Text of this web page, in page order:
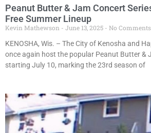
Peanut Butter & Jam Concert
Free Summer Lineup
Kevin Mathewson June 13, 2025
No Comments
KENOSHA, Wis. – The City of Kenosha and
once again host the popular Peanut Butter &
starting July 10, marking the 23rd season of